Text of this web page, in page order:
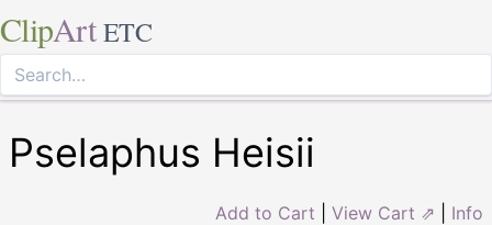
ClipArt ETC
Pselaphus Heisii
Add to Cart View Cart ⇗ Info